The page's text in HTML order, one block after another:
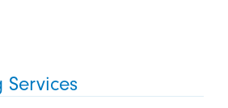
Services